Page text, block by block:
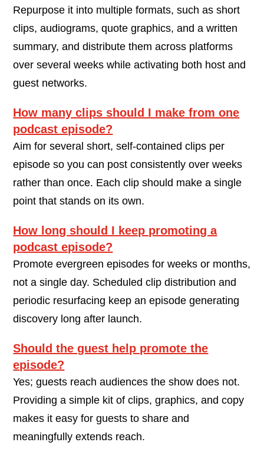
Repurpose it into multiple formats, such as short
clips, audiograms, quote graphics, and a written
summary, and distribute them across platforms
over several weeks while activating both host and
guest networks.
How many clips should I make from one
podcast episode?
Aim for several short, self-contained clips per
episode so you can post consistently over weeks
rather than once. Each clip should make a single
point that stands on its own.
How long should I keep promoting a
podcast episode?
Promote evergreen episodes for weeks or months,
not a single day. Scheduled clip distribution and
periodic resurfacing keep an episode generating
discovery long after launch.
Should the guest help promote the
episode?
Yes; guests reach audiences the show does not.
Providing a simple kit of clips, graphics, and copy
makes it easy for guests to share and
meaningfully extends reach.